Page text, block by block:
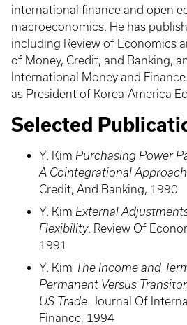
international finance and open
macroeconomics. He has
including Review of Economics
of Money, Credit, and Banking,
International Money and
as President of Korea-America
Selected
Y. Kim Purchasing Power
A Cointegrational Approach
Credit, And Banking, 1990
Y. Kim External
Flexibility. Review Of
1991
Y. Kim The Income and
Permanent Versus
US Trade. Journal Of
Finance, 1994